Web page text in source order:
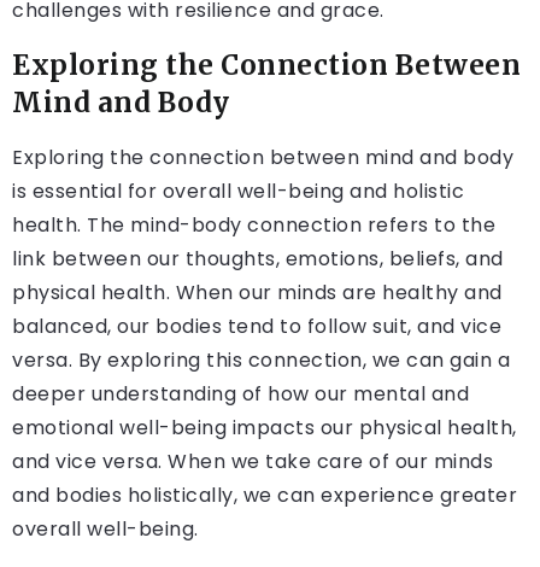
challenges with resilience and grace.
Exploring the Connection Between
Mind and Body
Exploring the connection between mind and body
is essential for overall well-being and holistic
health. The mind-body connection refers to the
link between our thoughts, emotions, beliefs, and
physical health. When our minds are healthy and
balanced, our bodies tend to follow suit, and vice
versa. By exploring this connection, we can gain a
deeper understanding of how our mental and
emotional well-being impacts our physical health,
and vice versa. When we take care of our minds
and bodies holistically, we can experience greater
overall well-being.